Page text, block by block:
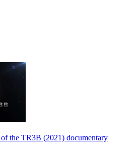
the TR3B (2021) documentary